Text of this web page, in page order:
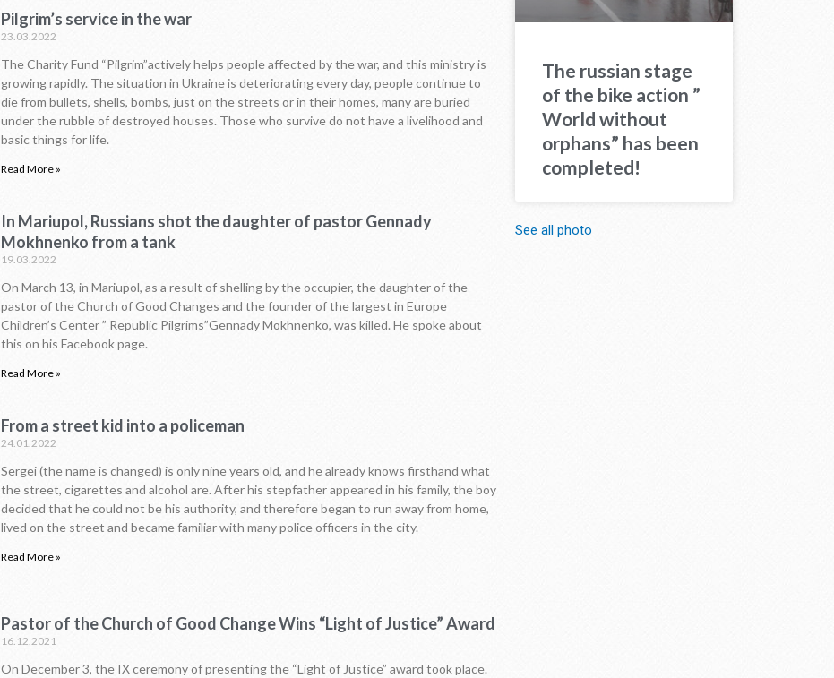
Pilgrim’s service in the war
23.03.2022
The Charity Fund “Pilgrim”actively helps people affected by the war, and this ministry is
growing rapidly. The situation in Ukraine is deteriorating every day, people continue to
die from bullets, shells, bombs, just on the streets or in their homes, many are buried
under the rubble of destroyed houses. Those who survive do not have a livelihood and
basic things for life.
Read More »
In Mariupol, Russians shot the daughter of pastor Gennady
Mokhnenko from a tank
19.03.2022
On March 13, in Mariupol, as a result of shelling by the occupier, the daughter of the
pastor of the Church of Good Changes and the founder of the largest in Europe
Children’s Center ” Republic Pilgrims”Gennady Mokhnenko, was killed. He spoke about
this on his Facebook page.
Read More »
From a street kid into a policeman
24.01.2022
Sergei (the name is changed) is only nine years old, and he already knows firsthand what
the street, cigarettes and alcohol are. After his stepfather appeared in his family, the boy
decided that he could not be his authority, and therefore began to run away from home,
lived on the street and became familiar with many police officers in the city.
Read More »
Pastor of the Church of Good Change Wins “Light of Justice” Award
16.12.2021
On December 3, the IX ceremony of presenting the “Light of Justice” award took place.
The russian stage
of the bike action ”
World without
orphans” has been
completed!
See all photo